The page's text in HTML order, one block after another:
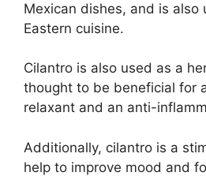
Mexican dishes, and is also
Eastern cuisine.
Cilantro is also used as a
thought to be beneficial for
relaxant and an anti-
Additionally, cilantro is a
help to improve mood and